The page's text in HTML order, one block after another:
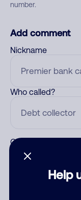
Help
number.
Add comment
Nickname
Who called?
Category